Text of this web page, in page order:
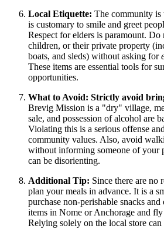
Local Etiquette: The community
is customary to smile and greet
Respect for elders is paramount.
children, or their private property
boats, and sleds) without asking for
These items are essential tools for
opportunities.
What to Avoid: Strictly avoid
Brevig Mission is a "dry" village,
sale, and possession of alcohol are
Violating this is a serious offense
community values. Also, avoid
without informing someone of your
can be disorienting.
Additional Tip: Since there are no
plan your meals in advance. It is a
purchase non-perishable snacks
items in Nome or Anchorage and
Relying solely on the local store